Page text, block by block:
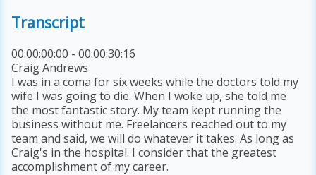
Transcript
00:00:00:00 - 00:00:30:16
Craig Andrews
I was in a coma for six weeks while the doctors told my
wife I was going to die. When I woke up, she told me
the most fantastic story. My team kept running the
business without me. Freelancers reached out to my
team and said, we will do whatever it takes. As long as
Craig's in the hospital. I consider that the greatest
accomplishment of my career.